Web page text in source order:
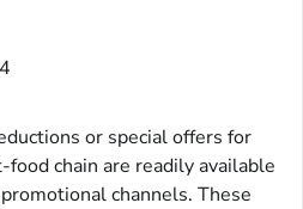
or special offers for
chain are readily available
channels. These